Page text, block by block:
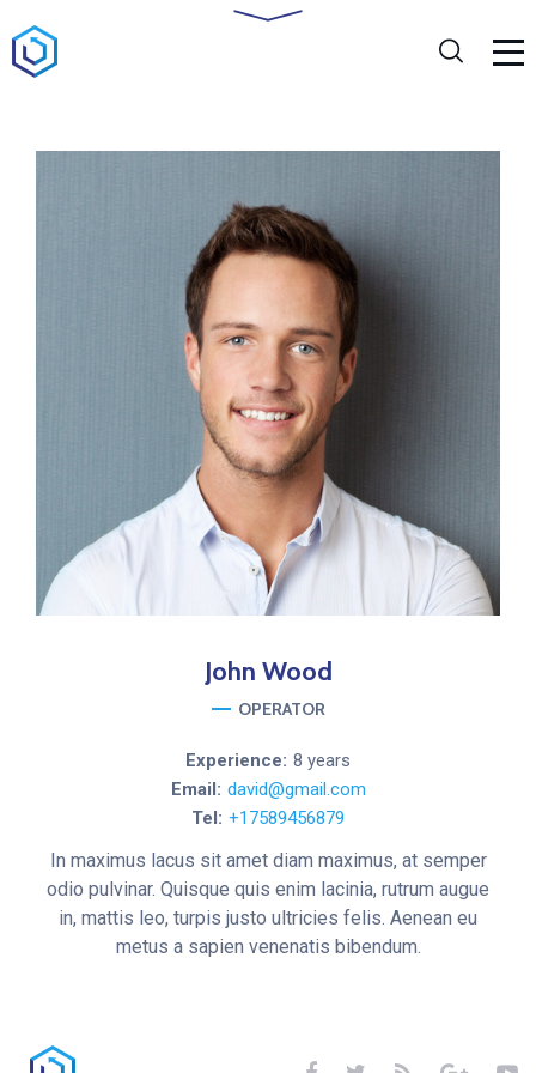
John Wood
OPERATOR
Experience: 8 years
Email: david@gmail.com
Tel: +17589456879
In maximus lacus sit amet diam maximus, at semper
odio pulvinar. Quisque quis enim lacinia, rutrum augue
in, mattis leo, turpis justo ultricies felis. Aenean eu
metus a sapien venenatis bibendum.